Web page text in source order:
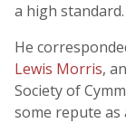
a high standard.
He
Lewis Morris,
Society of
some repute